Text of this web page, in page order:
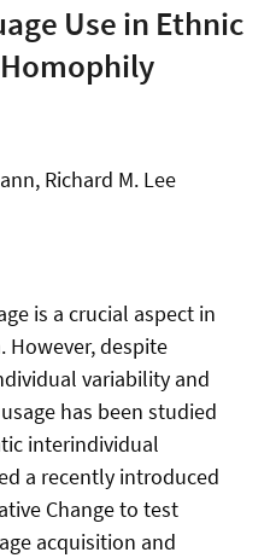
Use in Ethnic
Richard M. Lee
is a crucial aspect in
despite
variability and
has been studied
interindividual
a recently introduced
Change to test
acquisition and